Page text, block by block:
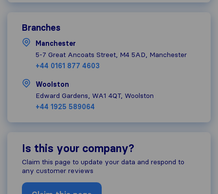
Branches
Manchester
5-7 Great Ancoats Street, M4 5AD, Manchester
+44 0161 877 4603
Woolston
Edward Gardens, WA1 4QT, Woolston
+44 1925 589064
Is this your company?
Claim this page to update your data and respond to
any customer reviews